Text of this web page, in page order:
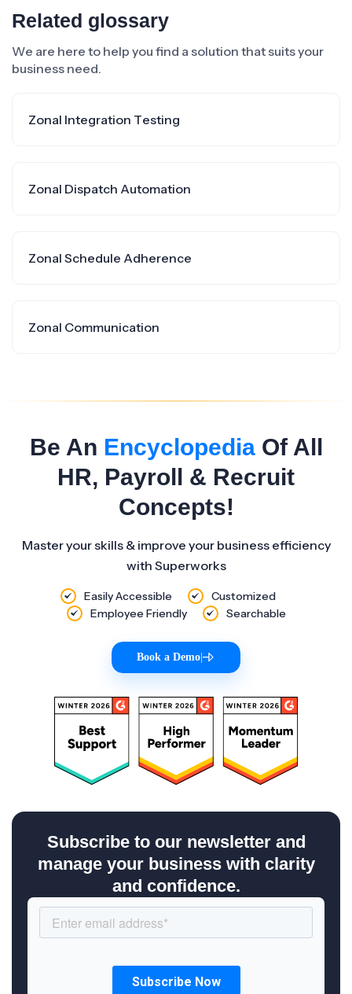
Related glossary
We are here to help you find a solution that suits your
business need.
Zonal Integration Testing
Zonal Dispatch Automation
Zonal Schedule Adherence
Zonal Communication
Be An EncyclopediaOf All
HR, Payroll & Recruit
Concepts!
Master your skills & improve your business efficiency
with Superworks
Easily Accessible
Customized
Employee Friendly
Searchable
Book a Demo
Subscribe to our newsletter and
manage your business with clarity
and confidence.